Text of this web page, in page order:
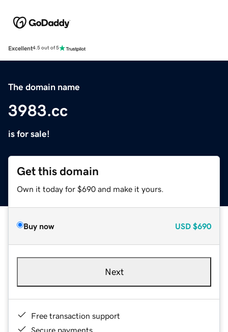
Excellent4.5 out of 5
The domain name
3983.cc
is for sale!
Get this domain
Own it today for $690 and make it yours.
Buy now USD $690
Next
Free transaction support
Secure payments